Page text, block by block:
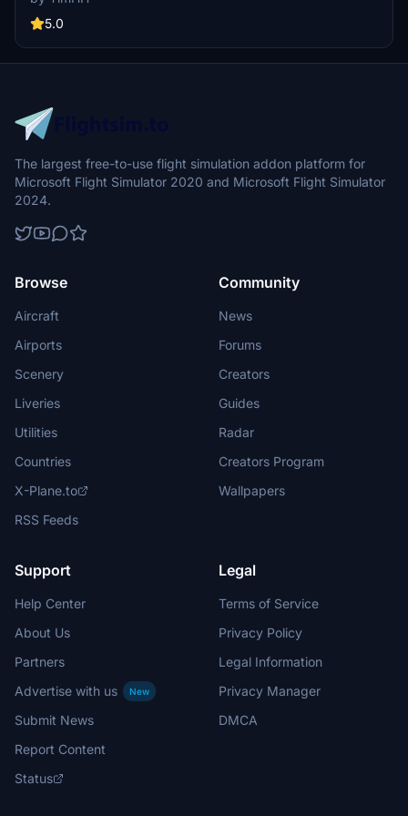
is detailed with Adobe Substance 3D Painter and Photoshop.
5.0
The largest free-to-use flight simulation addon platform for
Microsoft Flight Simulator 2020 and Microsoft Flight Simulator
2024.
Browse
Aircraft
Airports
Scenery
Liveries
Utilities
Countries
X-Plane.to
RSS Feeds
Community
News
Forums
Creators
Guides
Radar
Creators Program
Wallpapers
Support
Help Center
About Us
Partners
Advertise with us
New
Submit News
Report Content
Status
Legal
Terms of Service
Privacy Policy
Legal Information
Privacy Manager
DMCA